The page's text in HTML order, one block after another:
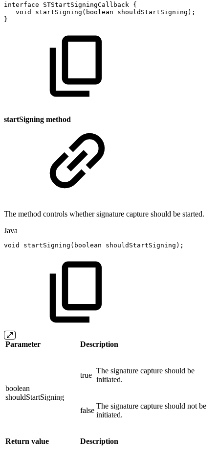
interface STStartSigningCallback
{
void
startSigning ( boolean shouldStartSigning ) ;
}
startSigning method
The method controls whether signature capture should be started.
Java
void startSigning ( boolean shouldStartSigning ) ;
Parameter Description
boolean
shouldStartSigning
true
The signature capture should be
initiated.
false
The signature capture should not be
initiated.
Return value Description